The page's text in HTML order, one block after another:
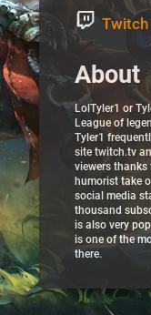
Twitch
About
LolTyler1 or
League of
Tyler1
site twitch.tv
viewers
humorist take
social media
thousand
is also very
is one of the
there.